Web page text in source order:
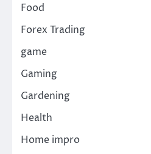
Food
Forex Trading
game
Gaming
Gardening
Health
Home impro